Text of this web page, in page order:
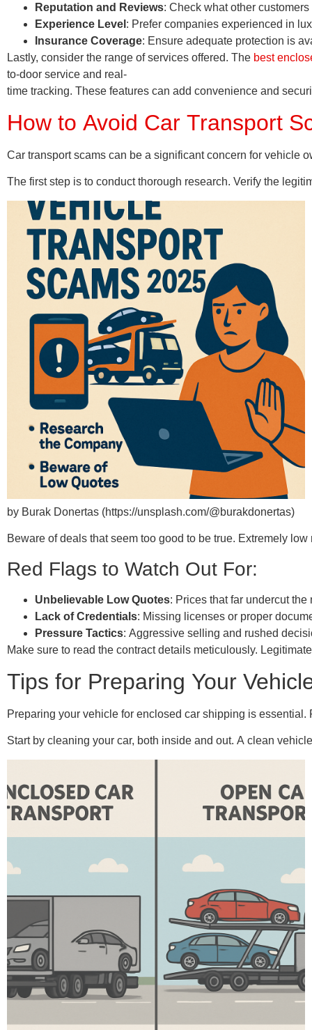
Reputation and Reviews: Check what other customers
Experience Level : Prefer companies experienced in
Insurance Coverage: Ensure adequate protection is
Lastly, consider the range of services offered. The best
to-door service and real-
time tracking. These features can add convenience and
How to Avoid Car Transport
Car transport scams can be a significant concern for vehicle
The first step is to conduct thorough research. Verify the
by Burak Donertas (https://unsplash.com/@burakdonertas)
Beware of deals that seem too good to be true. Extremely
Red Flags to Watch Out For:
Unbelievable Low Quotes: Prices that far undercut the
Lack of Credentials: Missing licenses or proper
Pressure Tactics: Aggressive selling and rushed
Make sure to read the contract details meticulously.
Tips for Preparing Your
Preparing your vehicle for enclosed car shipping is
Start by cleaning your car, both inside and out. A clean